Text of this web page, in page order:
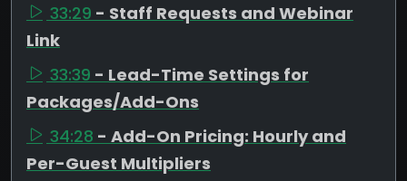
33:29 - Staff Requests and Webinar
Link
33:39 - Lead-Time Settings for
Packages/Add-Ons
34:28 - Add-On Pricing: Hourly and
Per-Guest Multipliers